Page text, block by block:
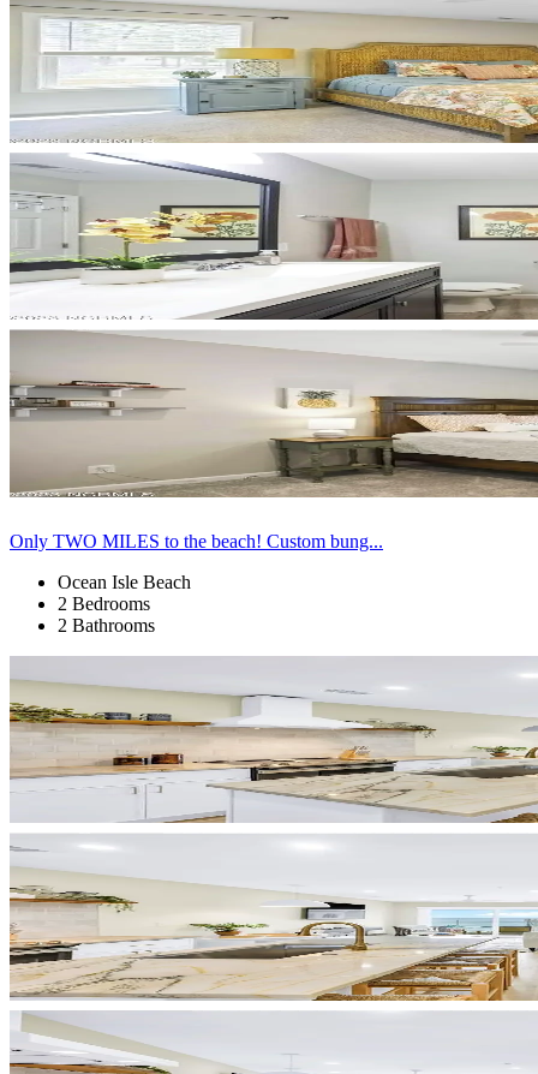
Only TWO MILES to the beach! Custom bung...
Ocean Isle Beach
2 Bedrooms
2 Bathrooms